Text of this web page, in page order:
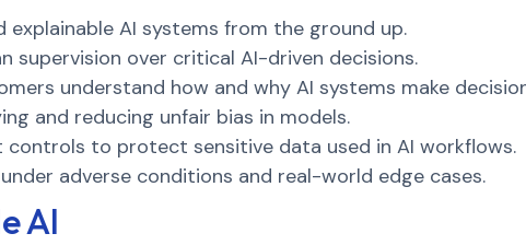
explainable AI systems from the ground up.
supervision over critical AI-driven decisions.
understand how and why AI systems make
and reducing unfair bias in models.
to protect sensitive data used in AI workflows.
adverse conditions and real-world edge cases.
AI